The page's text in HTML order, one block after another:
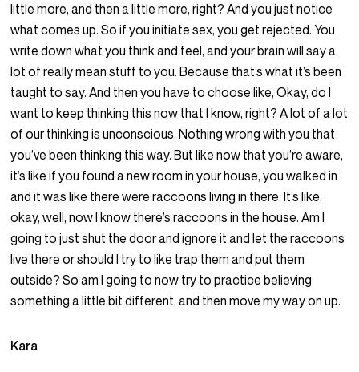
little more, and then a little more, right? And you just notice
what comes up. So if you initiate sex, you get rejected. You
write down what you think and feel, and your brain will say a
lot of really mean stuff to you. Because that’s what it’s been
taught to say. And then you have to choose like, Okay, do I
want to keep thinking this now that I know, right? A lot of a lot
of our thinking is unconscious. Nothing wrong with you that
you’ve been thinking this way. But like now that you’re aware,
it’s like if you found a new room in your house, you walked in
and it was like there were raccoons living in there. It’s like,
okay, well, now I know there’s raccoons in the house. Am I
going to just shut the door and ignore it and let the raccoons
live there or should I try to like trap them and put them
outside? So am I going to now try to practice believing
something a little bit different, and then move my way on up.
Kara